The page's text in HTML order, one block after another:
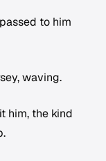
to him
waving.
him, the kind